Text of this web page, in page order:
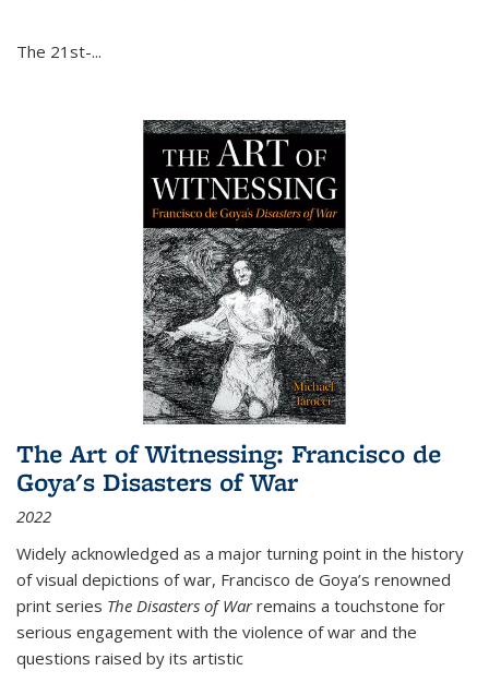
The 21st-...
The Art of Witnessing: Francisco de
Goya's Disasters of War
2022
Widely acknowledged as a major turning point in the history
of visual depictions of war, Francisco de Goya’s renowned
print series The Disasters of Warremains a touchstone for
serious engagement with the violence of war and the
questions raised by its artistic